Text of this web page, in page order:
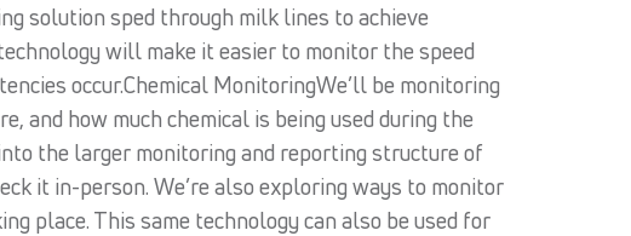
solution sped through milk lines to achieve
will make it easier to monitor the speed
occur.Chemical MonitoringWe’ll be monitoring
and how much chemical is being used during the
the larger monitoring and reporting structure of
it in-person. We’re also exploring ways to monitor
place. This same technology can also be used for